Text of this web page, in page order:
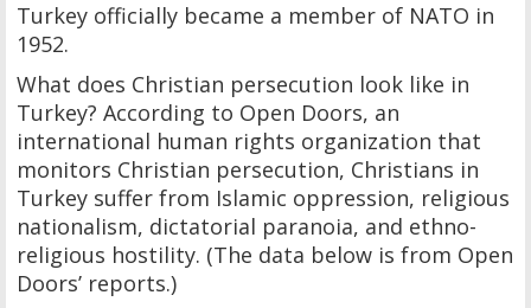
Turkey officially became a member of NATO in
1952.
What does Christian persecution look like in
Turkey? According to Open Doors, an
international human rights organization that
monitors Christian persecution, Christians in
Turkey suffer from Islamic oppression, religious
nationalism, dictatorial paranoia, and ethno-
religious hostility. (The data below is from Open
Doors’ reports.)